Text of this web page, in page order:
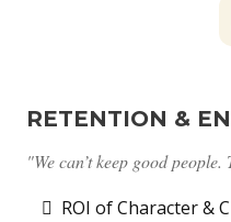
RETENTION &
"We can’t keep good
ROI of Character &